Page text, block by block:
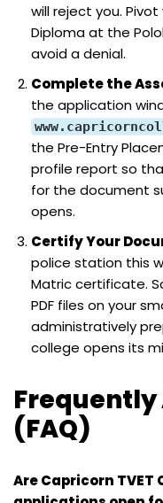
will reject you.
Diploma at the
avoid a denial.
Complete the
the application
the Pre-Entry
profile report so
for the document
opens.
Certify Your
police station this
Matric certificate.
PDF files on your
administratively
college opens its
Frequently
(FAQ)
Are Capricorn